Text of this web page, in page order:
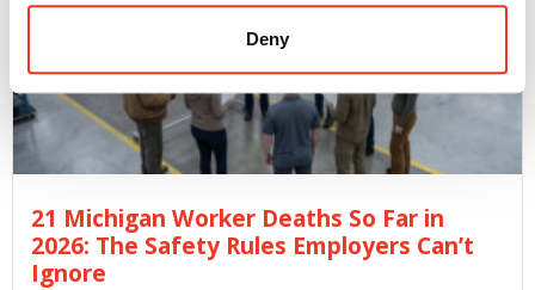
Deny
21 Michigan Worker Deaths So Far in
2026: The Safety Rules Employers Can’t
Ignore